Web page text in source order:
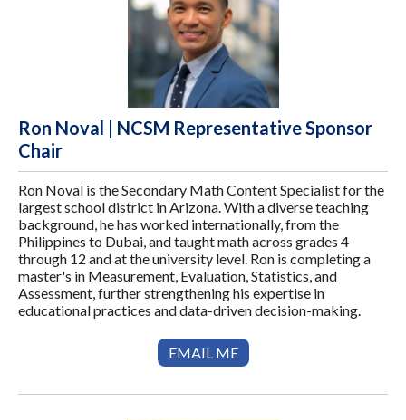
Ron Noval | NCSM Representative Sponsor
Chair
Ron Noval is the Secondary Math Content Specialist for the
largest school district in Arizona. With a diverse teaching
background, he has worked internationally, from the
Philippines to Dubai, and taught math across grades 4
through 12 and at the university level. Ron is completing a
master's in Measurement, Evaluation, Statistics, and
Assessment, further strengthening his expertise in
educational practices and data-driven decision-making.
EMAIL ME